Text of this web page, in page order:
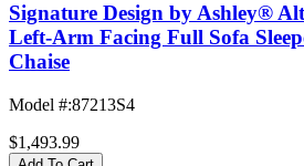
Signature Design by Ashley®
Left-Arm Facing Full Sofa
Chaise
Model #:87213S4
$1,493.99